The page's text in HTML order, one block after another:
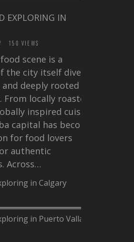
EXPLORING IN
150 VIEWS
scene is a
the city itself diverse,
deeply rooted in
locally roasted
inspired cuisine,
capital has become
for food lovers
authentic
Across…
in Calgary
in Puerto Vallarta